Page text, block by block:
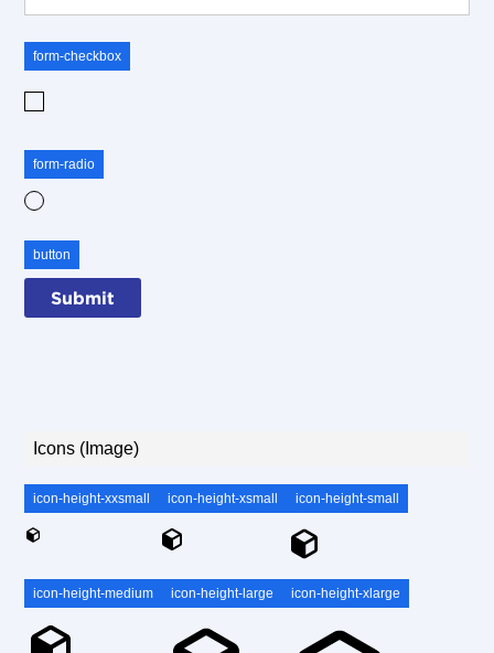
form-checkbox
form-radio
button
Icons (Image)
icon-height-xxsmall icon-height-xsmall icon-height-small
icon-height-medium icon-height-large icon-height-xlarge